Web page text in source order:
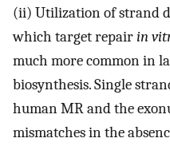
(ii) Utilization of strand
which target repairin
much more common in
biosynthesis. Single
human MR and the
mismatches in the